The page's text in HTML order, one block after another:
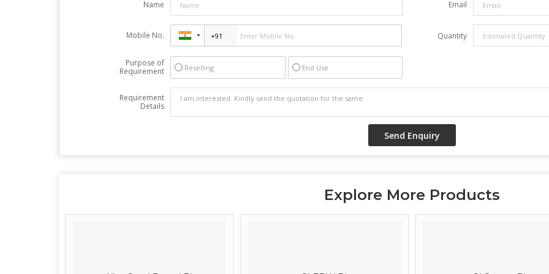
Name Email
Mobile No. Quantity
Purpose of
Requirement
Reselling End Use
Requirement
Details
Explore More Products